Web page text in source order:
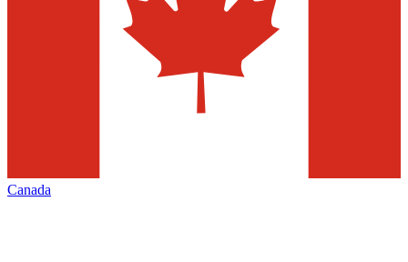
Canada